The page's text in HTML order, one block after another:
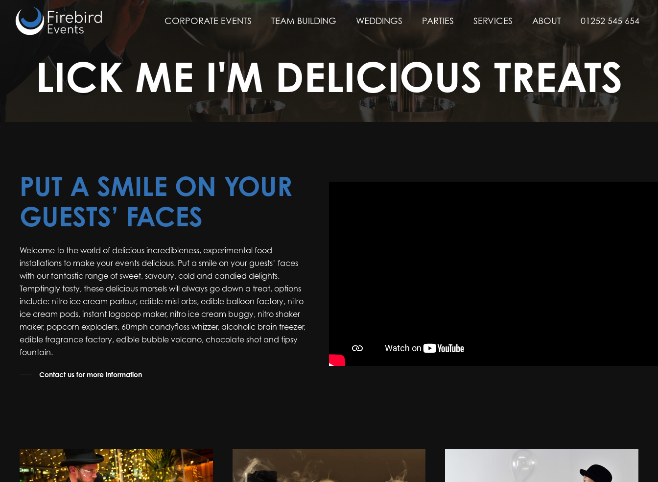
CORPORATE EVENTS TEAM BUILDING WEDDINGS PARTIES SERVICES ABOUT 01252 545 654
LICK ME I'M DELICIOUS TREATS
PUT A SMILE ON YOUR
GUESTS’ FACES
Welcome to the world of delicious incredibleness, experimental food
installations to make your events delicious. Put a smile on your guests’ faces
with our fantastic range of sweet, savoury, cold and candied delights.
Temptingly tasty, these delicious morsels will always go down a treat, options
include: nitro ice cream parlour, edible mist orbs, edible balloon factory, nitro
ice cream pods, instant logopop maker, nitro ice cream buggy, nitro shaker
maker, popcorn exploders, 60mph candyfloss whizzer, alcoholic brain freezer,
edible fragrance factory, edible bubble volcano, chocolate shot and tipsy
fountain.
Contact us for more information